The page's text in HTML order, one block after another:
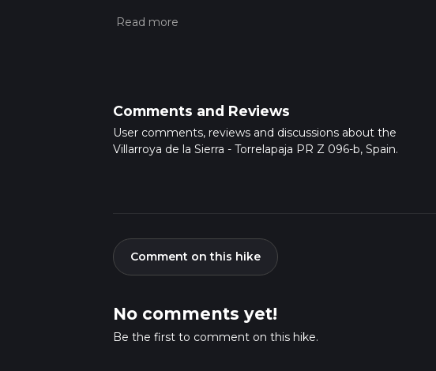
variables. For more info read about how we calculate hike
Comments and Reviews
User comments, reviews and discussions about the
Villarroya de la Sierra - Torrelapaja PR Z 096-b, Spain.
Comment on this hike
No comments yet!
Be the first to comment on this hike.